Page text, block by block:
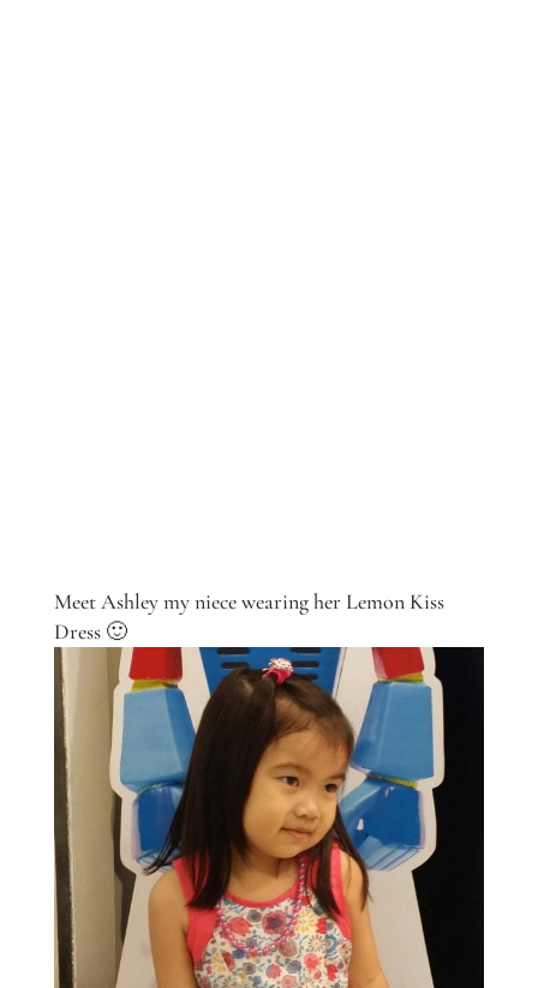
Meet Ashley my niece wearing her Lemon Kiss
Dress 🙂